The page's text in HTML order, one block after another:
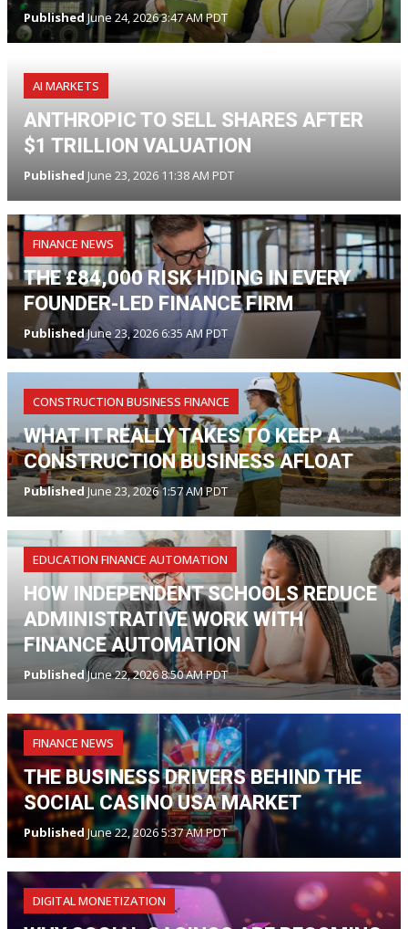
PublishedJune 24, 2026 3:47 AM PDT
AI MARKETS
ANTHROPIC TO SELL SHARES AFTER
$1 TRILLION VALUATION
Published June 23, 2026 11:38 AM PDT
FINANCE NEWS
THE £84,000 RISK HIDING IN EVERY
FOUNDER-LED FINANCE FIRM
PublishedJune 23, 2026 6:35 AM PDT
CONSTRUCTION BUSINESS FINANCE
WHAT IT REALLY TAKES TO KEEP A
CONSTRUCTION BUSINESS AFLOAT
Published June 23, 2026 1:57 AM PDT
EDUCATION FINANCE AUTOMATION
HOW INDEPENDENT SCHOOLS REDUCE
ADMINISTRATIVE WORK WITH
FINANCE AUTOMATION
PublishedJune 22, 2026 8:50 AM PDT
FINANCE NEWS
THE BUSINESS DRIVERS BEHIND THE
SOCIAL CASINO USA MARKET
PublishedJune 22, 2026 5:37 AM PDT
DIGITAL MONETIZATION